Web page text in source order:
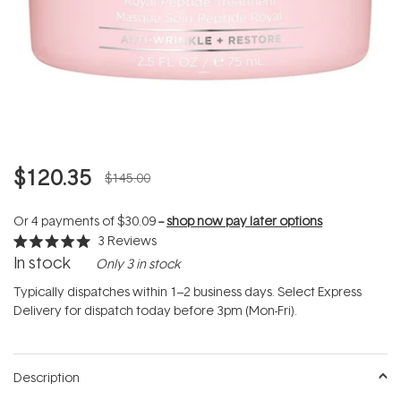
$120.35 $145.00
Or 4 payments of$30.09--shop now pay later options
Rated
5.0
of
5
stars
3 Reviews
In stock Only 3 in stock
Typically dispatches within 1–2 business days. Select Express
Delivery for dispatch today before 3pm (Mon-Fri).
Description